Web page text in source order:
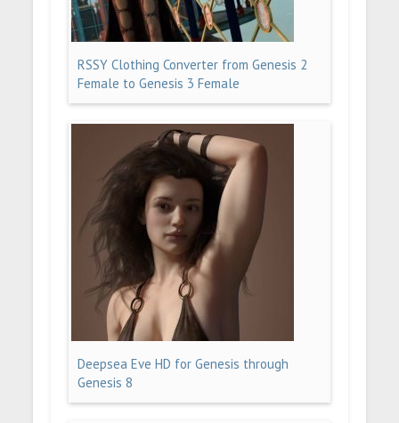
RSSY Clothing Converter from Genesis 2
Female to Genesis 3 Female
Deepsea Eve HD for Genesis through
Genesis 8